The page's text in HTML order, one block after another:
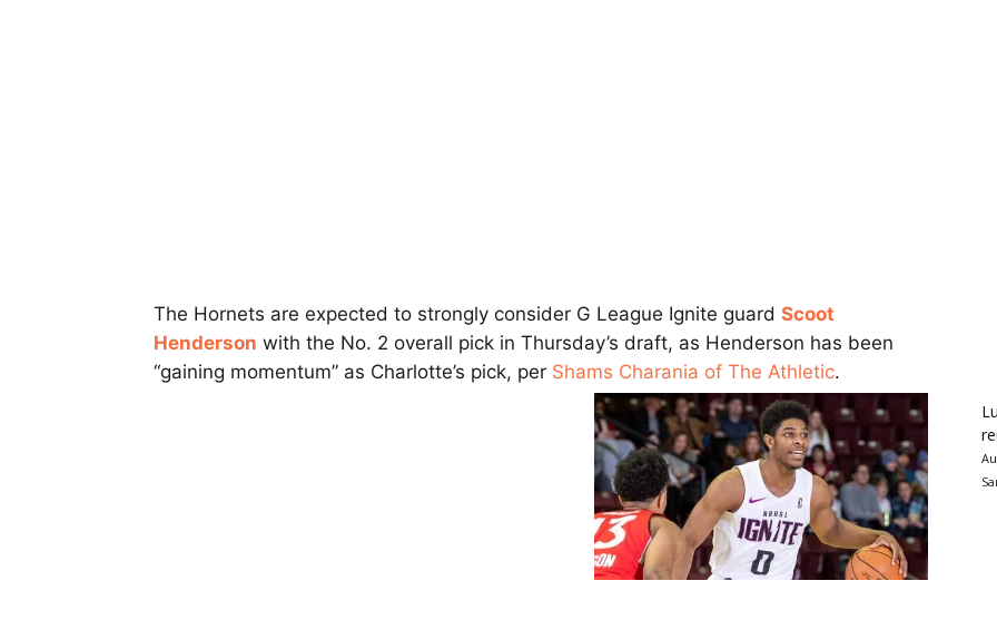
The Hornets are expected to strongly consider G League Ignite guard Scoot
Henderson with the No. 2 overall pick in Thursday’s draft, as Henderson has been
“gaining momentum” as Charlotte’s pick, per Shams Charania of The Athletic.